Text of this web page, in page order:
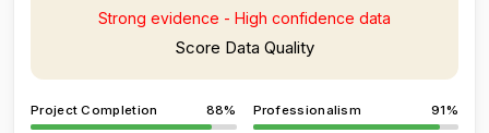
Strong evidence - High confidence data
Score Data Quality
Project Completion 88% Professionalism 91%